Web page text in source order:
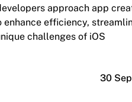
approach app
enhance efficiency,
challenges of iOS
30